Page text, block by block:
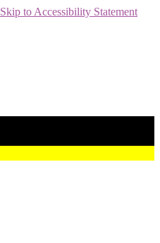
Skip to Accessibility Statement